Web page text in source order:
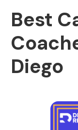
Best
Diego